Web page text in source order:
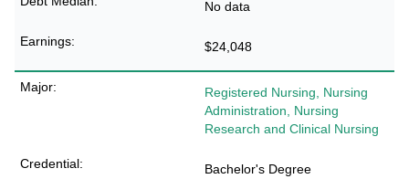
No data
$24,048
Registered Nursing, Nursing
Administration, Nursing
Research and Clinical Nursing
Bachelor's Degree